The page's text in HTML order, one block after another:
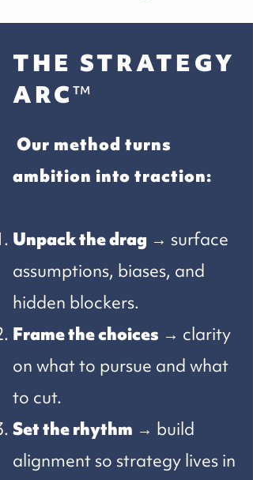
THE STRATEGY
ARC™
​Our method turns
ambition into traction:
Unpack the drag → surface
assumptions, biases, and
hidden blockers.
Frame the choices → clarity
on what to pursue and what
to cut.
Set the rhythm → build
alignment so strategy lives in